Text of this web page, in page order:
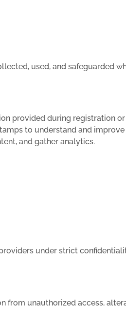
used, and safeguarded
provided during registration
to understand and
and gather analytics.
under strict
from unauthorized access,